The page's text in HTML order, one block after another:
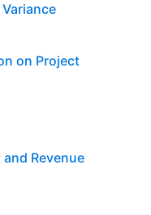
on Project
Revenue